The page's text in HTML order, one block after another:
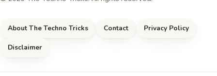
About The Techno Tricks Contact Privacy Policy
Disclaimer